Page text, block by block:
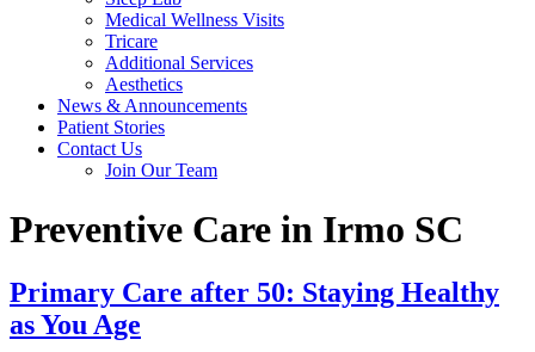
Medical Wellness Visits
Tricare
Additional Services
Aesthetics
News & Announcements
Patient Stories
Contact Us
Join Our Team
Preventive Care in Irmo SC
Primary Care after 50: Staying Healthy
as You Age